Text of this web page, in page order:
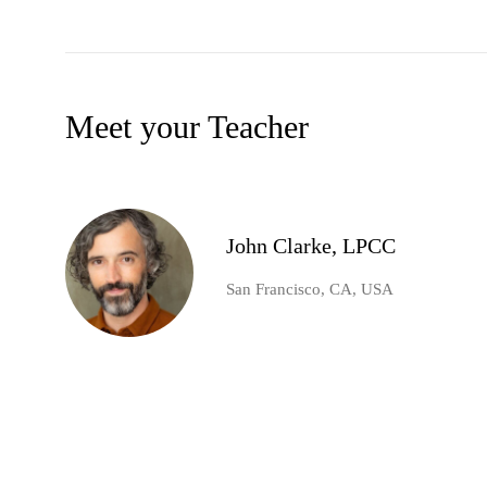
Meet your Teacher
John Clarke, LPCC
San Francisco, CA, USA